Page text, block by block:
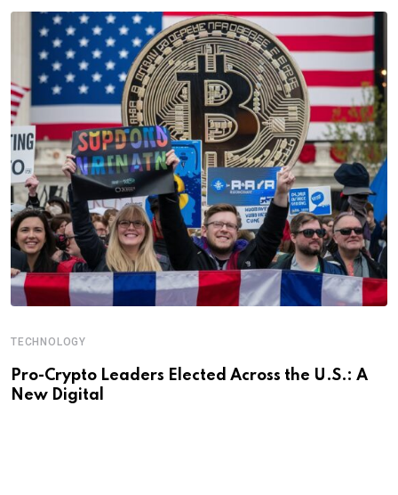
TECHNOLOGY
Pro-Crypto Leaders Elected Across the U.S.: A
New Digital